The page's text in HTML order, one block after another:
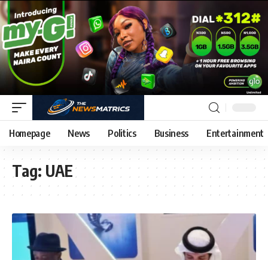
Homepage News Politics Business Entertainment
Tag: UAE